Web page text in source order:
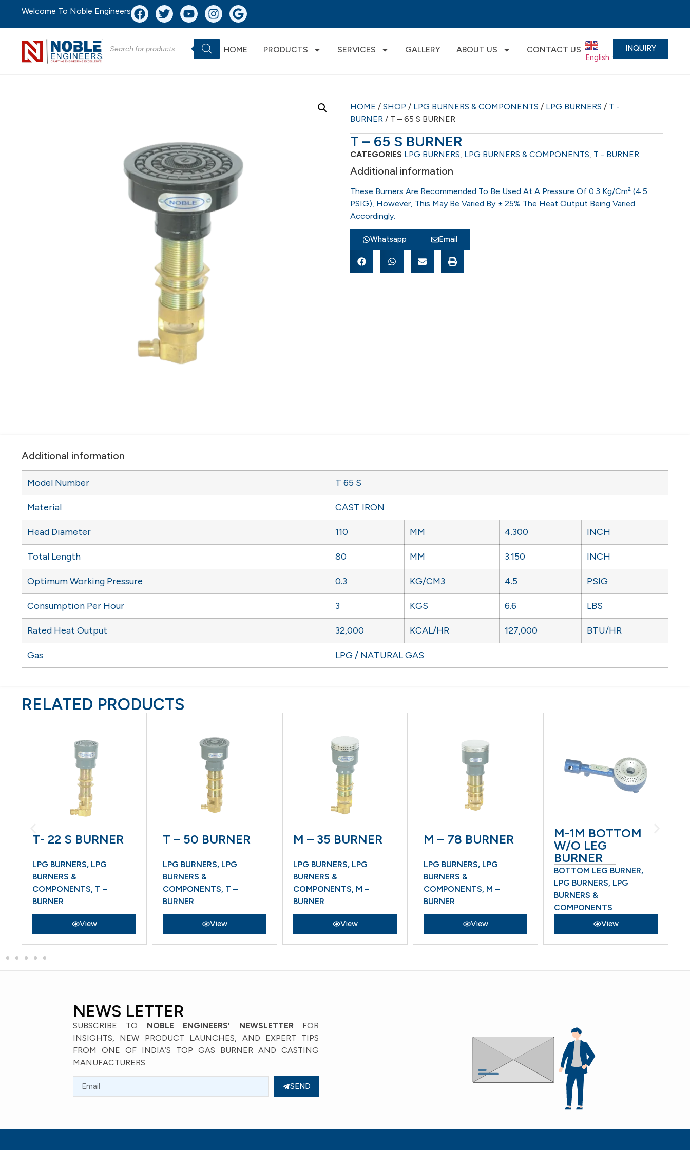
Welcome To Noble Engineers
HOME PRODUCTS SERVICES GALLERY ABOUT US CONTACT US
English ▼
INQUIRY
HOME / SHOP / LPG BURNERS & COMPONENTS / LPG BURNERS / T -
BURNER / T – 65 S BURNER
T – 65 S BURNER
CATEGORIES LPG BURNERS, LPG BURNERS & COMPONENTS, T - BURNER
Additional information
These Burners Are Recommended To Be Used At A Pressure Of 0.3 Kg/cm² (4.5
PSIG), However, This May Be Varied By ± 25% The Heat Output Being Varied
Accordingly.
Whatsapp Email
Additional information
Model Number T 65 S
Material CAST IRON
Head Diameter 110 MM 4.300 INCH
Total Length 80 MM 3.150 INCH
Optimum Working Pressure 0.3 KG/CM3 4.5 PSIG
Consumption Per Hour 3 KGS 6.6 LBS
Rated Heat Output 32,000 KCAL/HR 127,000 BTU/HR
Gas LPG / NATURAL GAS
RELATED PRODUCTS
T- 22 S BURNER
LPG BURNERS,LPG
BURNERS &
COMPONENTS,T –
BURNER
View
T – 50 BURNER
LPG BURNERS,LPG
BURNERS &
COMPONENTS,T –
BURNER
View
M – 35 BURNER
LPG BURNERS,LPG
BURNERS &
COMPONENTS,M –
BURNER
View
M – 78 BURNER
LPG BURNERS,LPG
BURNERS &
COMPONENTS,M –
BURNER
View
M-1M BOTTOM
W/O LEG
BURNER
BOTTOM LEG BURNER,
LPG BURNERS,LPG
BURNERS &
COMPONENTS
View
NEWS LETTER
SUBSCRIBE TO NOBLE ENGINEERS’ NEWSLETTER FOR
INSIGHTS, NEW PRODUCT LAUNCHES, AND EXPERT TIPS
FROM ONE OF INDIA’S TOP GAS BURNER AND CASTING
MANUFACTURERS.
SEND